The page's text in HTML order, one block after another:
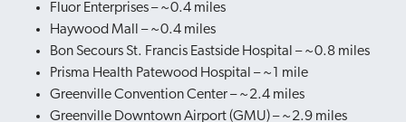
Fluor Enterprises – ~0.4 miles
Haywood Mall – ~0.4 miles
Bon Secours St. Francis Eastside Hospital – ~0.8 miles
Prisma Health Patewood Hospital – ~1 mile
Greenville Convention Center – ~2.4 miles
Greenville Downtown Airport (GMU) – ~2.9 miles